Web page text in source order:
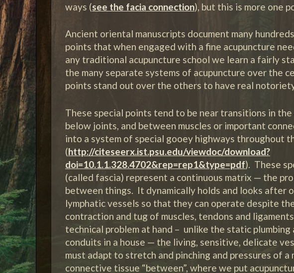
ways (see the facia connection), but this is more one
Ancient oriental manuscripts document many
points that when engaged with a fine acupuncture
any traditional acupuncture school we learn a fairly
the many separate systems of acupuncture over the
points stand out over the others to have real
These special points tend to be near transitions in the
below joints, and between muscles or important
into a system of special gooey highways throughout
(http://citeseerx.ist.psu.edu/viewdoc/download?
doi=10.1.1.328.4702&rep=rep1&type=pdf). These
(called fascia) represent a continuous matrix — the
between things. It dynamically holds and looks after
lymphatic vessels so that they can operate despite
contraction and tug of muscles, tendons and
technical problem at hand – unlike the static
conduits in a house — the living, sensitive, delicate
must adapt to stretch and pinching and pressures of
connective tissue “between”, where we put